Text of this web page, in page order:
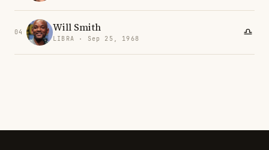
04 Will Smith
LIBRA · Sep 25, 1968